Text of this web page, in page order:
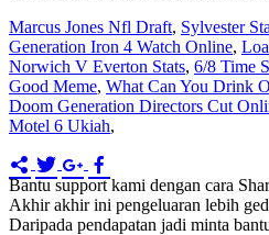
Marcus Jones Nfl Draft, Sylvester
Generation Iron 4 Watch Online,
Norwich V Everton Stats, 6/8 Time
Good Meme, What Can You Drink
Doom Generation Directors Cut
Motel 6 Ukiah,
Bantu support kami dengan cara
Akhir akhir ini pengeluaran lebih
Daripada pendapatan jadi minta